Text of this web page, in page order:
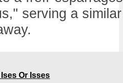
serving a
Or Isses